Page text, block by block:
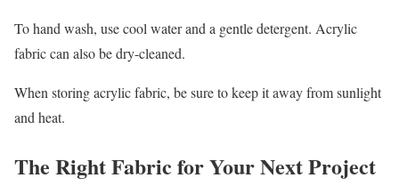
To hand wash, use cool water and a gentle detergent. Acrylic
fabric can also be dry-cleaned.
When storing acrylic fabric, be sure to keep it away from sunlight
and heat.
The Right Fabric for Your Next Project